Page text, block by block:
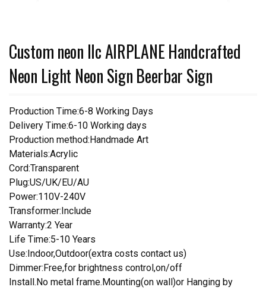
Custom neon llc AIRPLANE Handcrafted
Neon Light Neon Sign Beerbar Sign
Production Time:6-8 Working Days
Delivery Time:6-10 Working days
Production method:Handmade Art
Materials:Acrylic
Cord:Transparent
Plug:US/UK/EU/AU
Power:110V-240V
Transformer:Include
Warranty:2 Year
Life Time:5-10 Years
Use:Indoor,Outdoor(extra costs contact us)
Dimmer:Free,for brightness control,on/off
Install.No metal frame.Mounting(on wall)or Hanging by